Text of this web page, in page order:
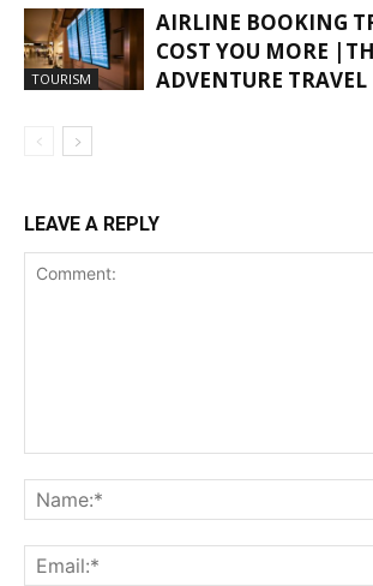
TOURISM
AIRLINE BOOKING
COST YOU MORE
ADVENTURE TRAVEL
LEAVE A REPLY